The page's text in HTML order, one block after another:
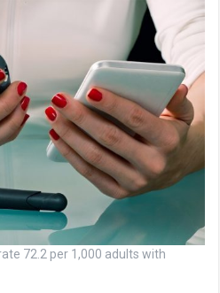
72.2 per 1,000 adults with